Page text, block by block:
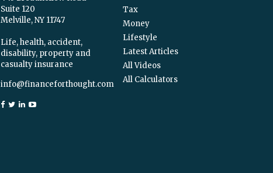
Suite 120
Melville, NY 11747
Life, health, accident,
disability, property and
casualty insurance
info@financeforthought.com
Tax
Money
Lifestyle
Latest Articles
All Videos
All Calculators